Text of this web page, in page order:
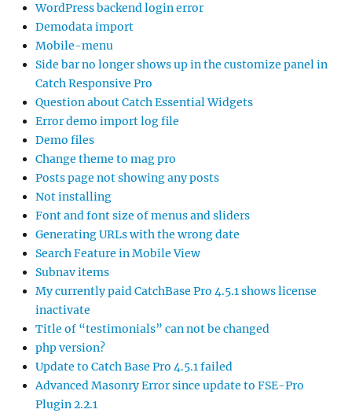
WordPress backend login error
Demodata import
Mobile-menu
Side bar no longer shows up in the customize panel in
Catch Responsive Pro
Question about Catch Essential Widgets
Error demo import log file
Demo files
Change theme to mag pro
Posts page not showing any posts
Not installing
Font and font size of menus and sliders
Generating URLs with the wrong date
Search Feature in Mobile View
Subnav items
My currently paid CatchBase Pro 4.5.1 shows license
inactivate
Title of “testimonials” can not be changed
php version?
Update to Catch Base Pro 4.5.1 failed
Advanced Masonry Error since update to FSE-Pro
Plugin 2.2.1